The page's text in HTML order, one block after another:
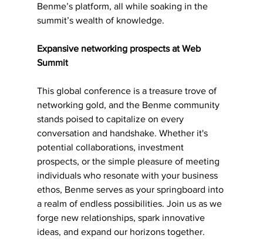
Benme’s platform, all while soaking in the
summit’s wealth of knowledge.
Expansive networking prospects at Web
Summit
This global conference is a treasure trove of
networking gold, and the Benme community
stands poised to capitalize on every
conversation and handshake. Whether it's
potential collaborations, investment
prospects, or the simple pleasure of meeting
individuals who resonate with your business
ethos, Benme serves as your springboard into
a realm of endless possibilities. Join us as we
forge new relationships, spark innovative
ideas, and expand our horizons together.